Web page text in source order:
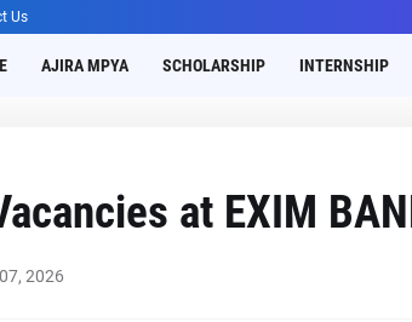
Us
AJIRA MPYA SCHOLARSHIP INTERNSHIP
at EXIM
2026